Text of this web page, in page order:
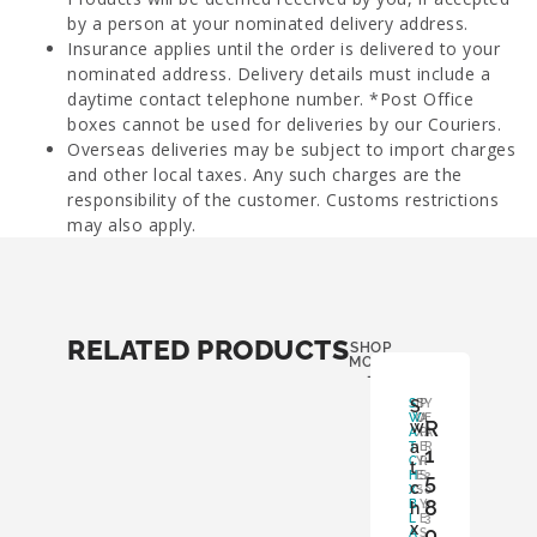
by a person at your nominated delivery address.
Insurance applies until the order is delivered to your
nominated address. Delivery details must include a
daytime contact telephone number. *Post Office
boxes cannot be used for deliveries by our Couriers.
Overseas deliveries may be subject to import charges
and other local taxes. Any such charges are the
responsibility of the customer. Customs restrictions
may also apply.
RELATED PRODUCTSSHOP
MORE
-
S
W
A
T
C
H
X
B
L
A
S
w
a
t
c
h
x
B
O
X
:
Y
E
S
P
A
P
E
R
S
:
Y
E
S
Y
E
A
R
:
2
0
2
3
R
1
5
8